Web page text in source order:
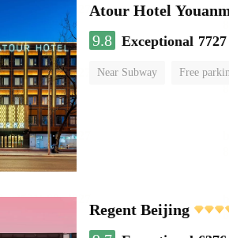
Atour Hotel
9.8 Exceptional
Near Subway Free
Regent Beijing